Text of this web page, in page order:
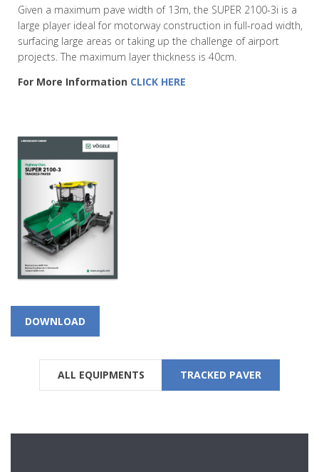
Given a maximum pave width of 13m, the SUPER 2100-3i is a
large player ideal for motorway construction in full-road width,
surfacing large areas or taking up the challenge of airport
projects. The maximum layer thickness is 40cm.
For More Information CLICK HERE
DOWNLOAD
ALL EQUIPMENTS TRACKED PAVER